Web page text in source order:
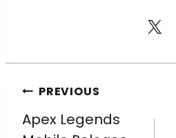
PREVIOUS
Apex Legends